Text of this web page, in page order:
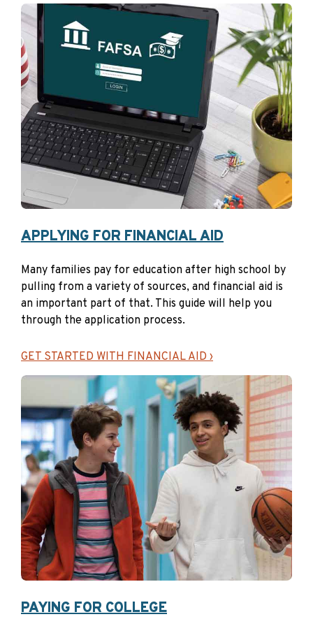
Align Your Strategy to
Meet Your Goals
Consider periodically assessing your investment choices
with your time horizon, risk tolerance, and investment
objectives in mind. NextGen 529 gives you flexibility—
you can change existing investments twice yearly and
adjust future contributions anytime. Making use of
these options can help you keep your investments
aligned with your goals.
Goal Setting Calculator
Setting your college savings goal
doesn’t have to be complicated. Use
this calculator to explore different
savings goals and see how they might
help you build toward your student’s
future. Set a goal that feels right for
you—whether it’s covering a portion of
costs or aiming for more. Every dollar
in a NextGen 529 account is a dollar
that doesn’t need to be borrowed (and
repaid with interest) later.
START PLANNING
APPLYING FOR FINANCIAL AID
Many families pay for education after high school by
pulling from a variety of sources, and financial aid is
an important part of that. This guide will help you
through the application process.
GET STARTED WITH FINANCIAL AID ›
PAYING FOR COLLEGE